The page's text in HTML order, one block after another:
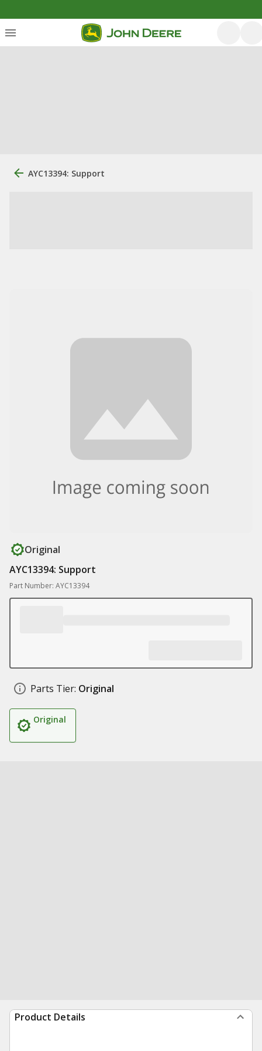
AYC13394: Support
Original
AYC13394: Support
Part Number: AYC13394
Parts Tier: Original
Original
Product Details